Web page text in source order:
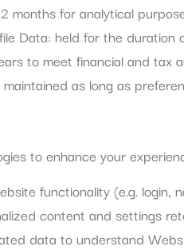
months for analytical
Data: held for the
to meet financial and tax
as long as
to enhance your
functionality (e.g. login,
content and settings
data to understand